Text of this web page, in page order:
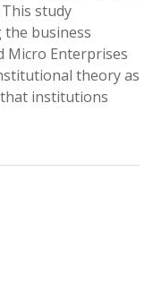
study
business
Micro Enterprises
theory as
institutions